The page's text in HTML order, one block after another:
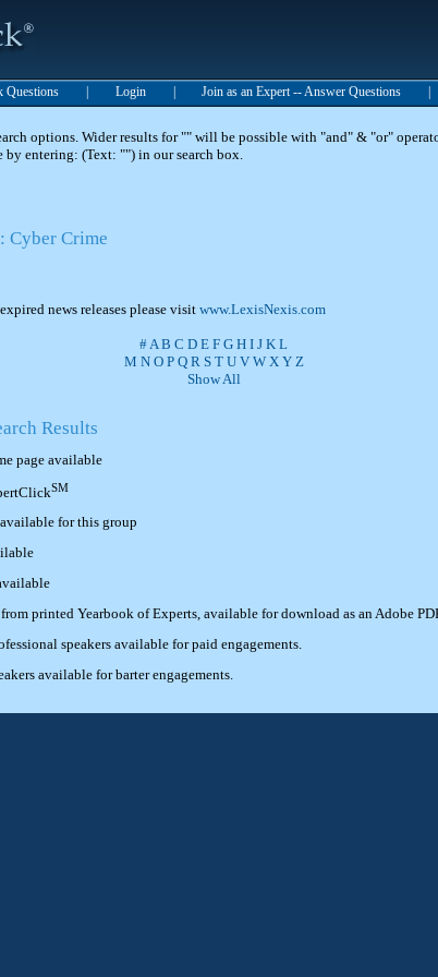
Questions Login Join as an Expert -- Answer Questions
options. Wider results for "" will be possible with "and" & "or"
entering: (Text: "") in our search box.
Cyber Crime
news releases please visit www.LexisNexis.com
#A B C D E F G H I J K L
M N O P Q R S T U V W X Y Z
Show All
Results
page available
SM
for this group
printed Yearbook of Experts, available for download as an Adobe
speakers available for paid engagements.
available for barter engagements.